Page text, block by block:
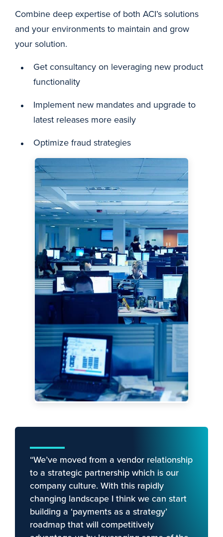
Combine deep expertise of both ACI’s solutions
and your environments to maintain and grow
your solution.
Get consultancy on leveraging new product
functionality
Implement new mandates and upgrade to
latest releases more easily
Optimize fraud strategies
“We’ve moved from a vendor relationship
to a strategic partnership which is our
company culture. With this rapidly
changing landscape I think we can start
building a ‘payments as a strategy’
roadmap that will competitively